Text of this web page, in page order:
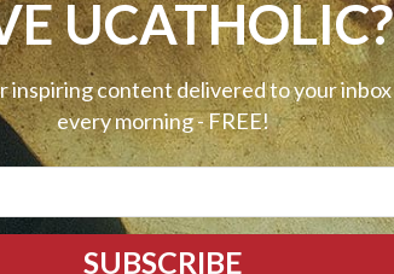
UCATHOLIC?
inspiring content delivered to your inbox
every morning - FREE!